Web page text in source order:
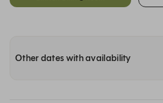
Other dates with availability